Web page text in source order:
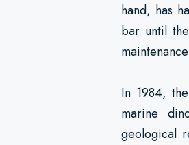
hand, has
bar until
In 1984,
marine
geological